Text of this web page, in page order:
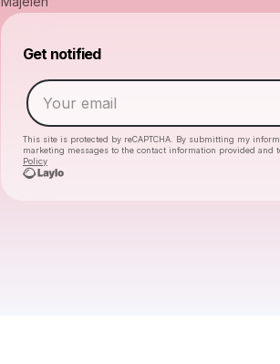
Get notified
This site is protected by reCAPTCHA. By submitting my
marketing messages to the contact information provided and
Policy